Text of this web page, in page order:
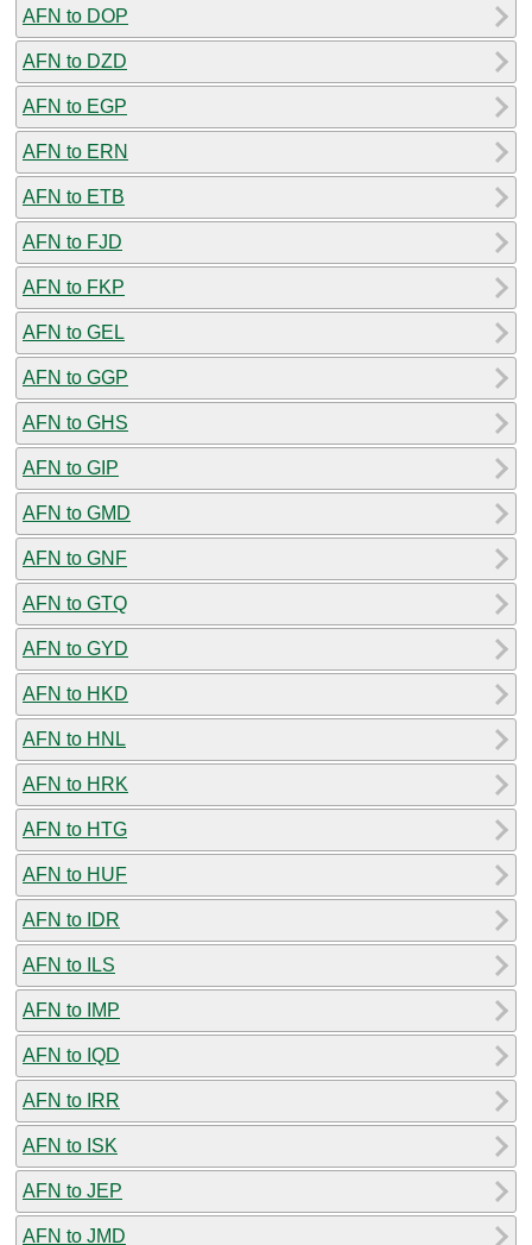
AFN to DOP
AFN to DZD
AFN to EGP
AFN to ERN
AFN to ETB
AFN to FJD
AFN to FKP
AFN to GEL
AFN to GGP
AFN to GHS
AFN to GIP
AFN to GMD
AFN to GNF
AFN to GTQ
AFN to GYD
AFN to HKD
AFN to HNL
AFN to HRK
AFN to HTG
AFN to HUF
AFN to IDR
AFN to ILS
AFN to IMP
AFN to IQD
AFN to IRR
AFN to ISK
AFN to JEP
AFN to JMD